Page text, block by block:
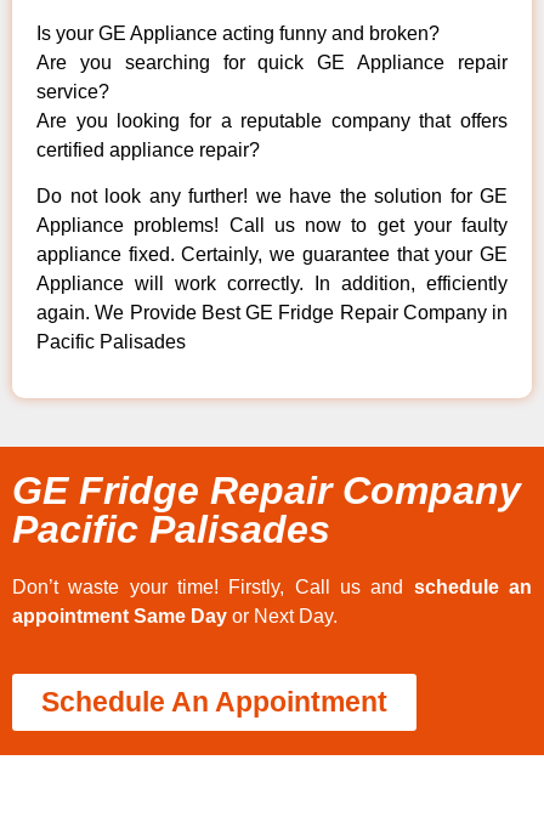
Is your GE Appliance acting funny and broken?
Are you searching for quick GE Appliance repair
service?
Are you looking for a reputable company that offers
certified appliance repair?
Do not look any further! we have the solution for GE
Appliance problems! Call us now to get your faulty
appliance fixed. Certainly, we guarantee that your GE
Appliance will work correctly. In addition, efficiently
again. We Provide Best GE Fridge Repair Company in
Pacific Palisades
GE Fridge Repair Company
Pacific Palisades
Don’t waste your time! Firstly, Call us and schedule an
appointment Same Day or Next Day.
Schedule An Appointment